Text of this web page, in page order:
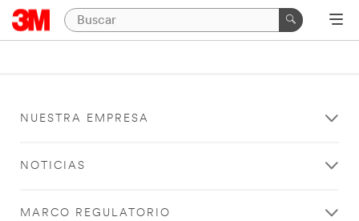
NUESTRA EMPRESA
NOTICIAS
MARCO REGULATORIO